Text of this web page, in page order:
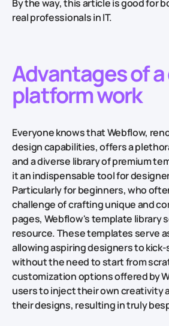
By the way, this article is good for
real professionals in IT.
Advantages of
platform work
Everyone knows that Webflow,
design capabilities, offers a
and a diverse library of premium
it an indispensable tool for
Particularly for beginners, who
challenge of crafting unique and
pages, Webflow's template library
resource. These templates serve
allowing aspiring designers to
without the need to start from
customization options offered by
users to inject their own creativity
their designs, resulting in truly